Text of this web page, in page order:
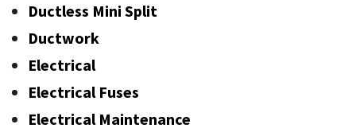
Ductless Mini Split
Ductwork
Electrical
Electrical Fuses
Electrical Maintenance